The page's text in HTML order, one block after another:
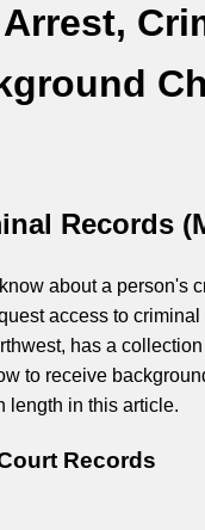
Records
about a person's
access to
has a
to receive
length in this article.
Records